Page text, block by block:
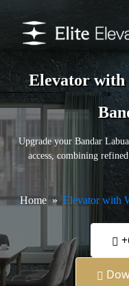
Elevator with
Upgrade your Bandar
access, combining
Home Elevator with